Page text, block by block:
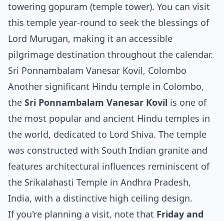
towering gopuram (temple tower). You can visit
this temple year-round to seek the blessings of
Lord Murugan, making it an accessible
pilgrimage destination throughout the calendar.
Sri Ponnambalam Vanesar Kovil, Colombo
Another significant Hindu temple in Colombo,
the Sri Ponnambalam Vanesar Kovil is one of
the most popular and ancient Hindu temples in
the world, dedicated to Lord Shiva. The temple
was constructed with South Indian granite and
features architectural influences reminiscent of
the Srikalahasti Temple in Andhra Pradesh,
India, with a distinctive high ceiling design.
If you're planning a visit, note that Friday and